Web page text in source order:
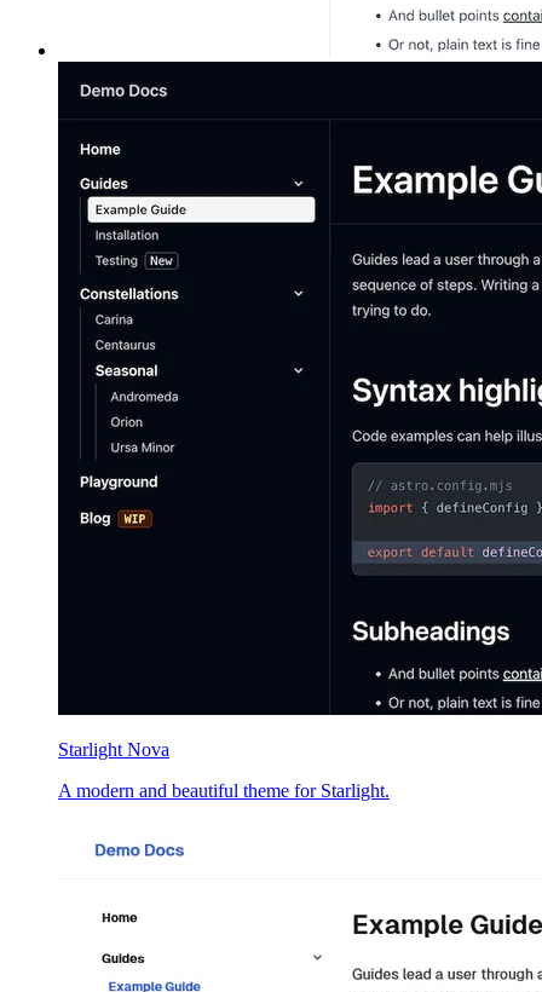
Starlight Nova
A modern and beautiful theme for Starlight.